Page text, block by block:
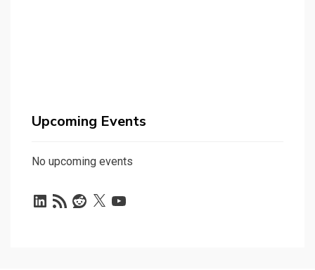
Upcoming Events
No upcoming events
LinkedIn
RSS
Feed
Reddit
X YouTube